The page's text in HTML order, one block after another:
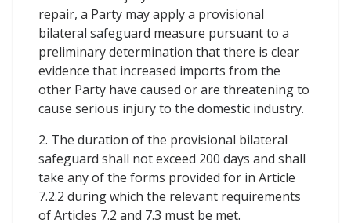
repair, a Party may apply a provisional
bilateral safeguard measure pursuant to a
preliminary determination that there is clear
evidence that increased imports from the
other Party have caused or are threatening to
cause serious injury to the domestic industry.
2. The duration of the provisional bilateral
safeguard shall not exceed 200 days and shall
take any of the forms provided for in Article
7.2.2 during which the relevant requirements
of Articles 7.2 and 7.3 must be met.